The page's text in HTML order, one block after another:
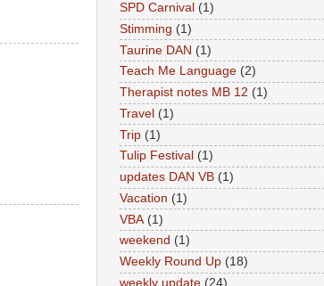
SPD Carnival (1)
Stimming (1)
Taurine DAN (1)
Teach Me Language (2)
Therapist notes MB 12 (1)
Travel (1)
Trip (1)
Tulip Festival (1)
updates DAN VB (1)
Vacation (1)
VBA (1)
weekend (1)
Weekly Round Up (18)
weekly update (24)